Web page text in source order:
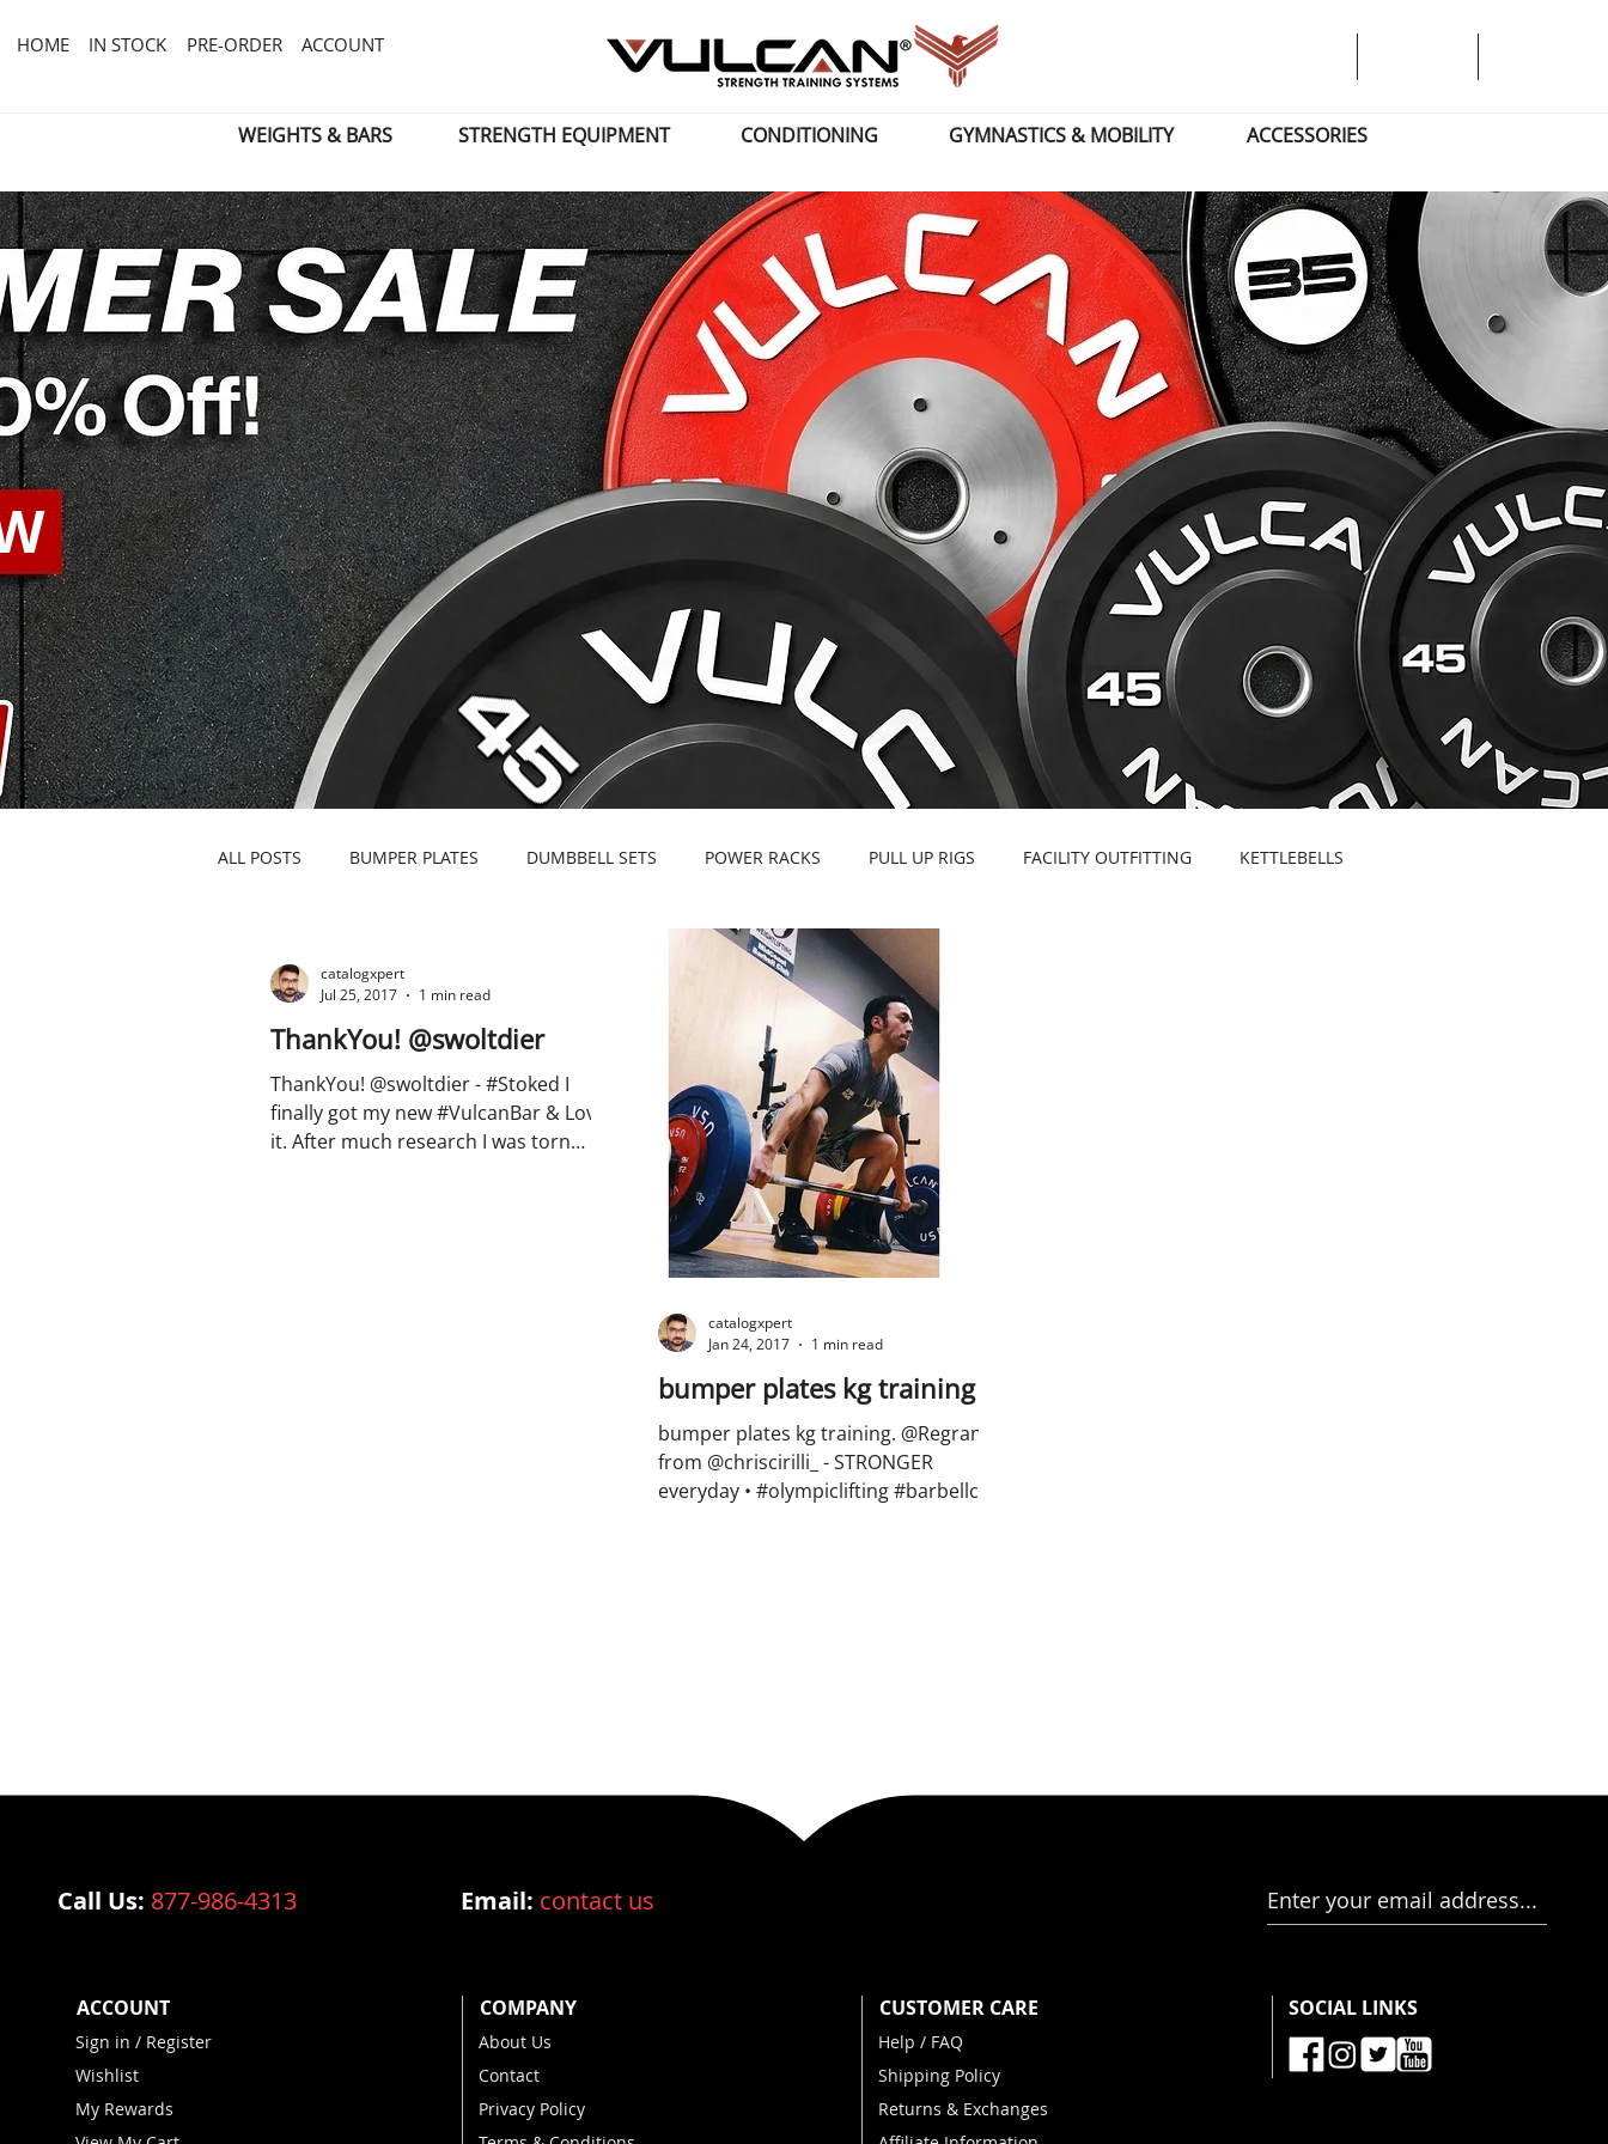
HOME IN STOCK PRE-ORDER ACCOUNT
WEIGHTS & BARS STRENGTH EQUIPMENT CONDITIONING GYMNASTICS & MOBILITY ACCESSORIES
ALL POSTS BUMPER PLATES DUMBBELL SETS POWER RACKS PULL UP RIGS FACILITY OUTFITTING KETTLEBELLS
ThankYou! @swoltdier
ThankYou! @swoltdier - #Stoked I
finally got my new #VulcanBar & Love
it. After much research I was torn
catalogxpert
Jul 25, 2017
1 min read
bumper plates kg training
bumper plates kg training. @Regrann
from @chriscirilli_ - STRONGER
everyday • #olympiclifting #barbellclub
catalogxpert
Jan 24, 2017
1 min read
Call Us: 877-986-4313
ACCOUNT
Sign in / Register
Wishlist
My Rewards
Email: contact us
COMPANY
About Us
Contact
Privacy Policy
CUSTOMER CARE
Help / FAQ
Shipping Policy
Returns & Exchanges
Enter your email address...
SOCIAL LINKS